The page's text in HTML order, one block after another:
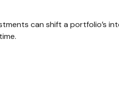
can shift a portfolio’s